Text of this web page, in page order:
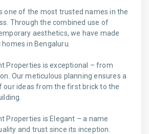
one of the most trusted names in the
Through the combined use of
aesthetics, we have made
in Bengaluru.
Properties is exceptional – from
Our meticulous planning ensures a
our ideas from the first brick to the
Properties is Elegant – a name
and trust since its inception.